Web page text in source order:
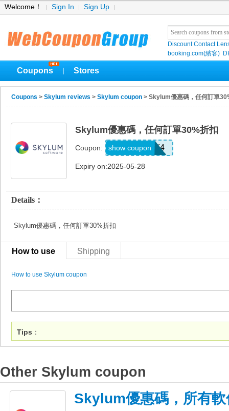
Welcome！ Sign In Sign Up
Discount Contact
booking.com(繽客)
Coupons Stores
Coupons > Skylum reviews > Skylum coupon > Skylum優惠碼，任何訂單
Skylum優惠碼，任何訂單30%折扣
Coupon: GSPPJULY4
show coupon
Expiry on:2025-05-28
Details：
Skylum優惠碼，任何訂單30%折扣
How to use Shipping
How to use Skylum coupon
Tips ：
Other Skylum coupon
Skylum優惠碼，所有